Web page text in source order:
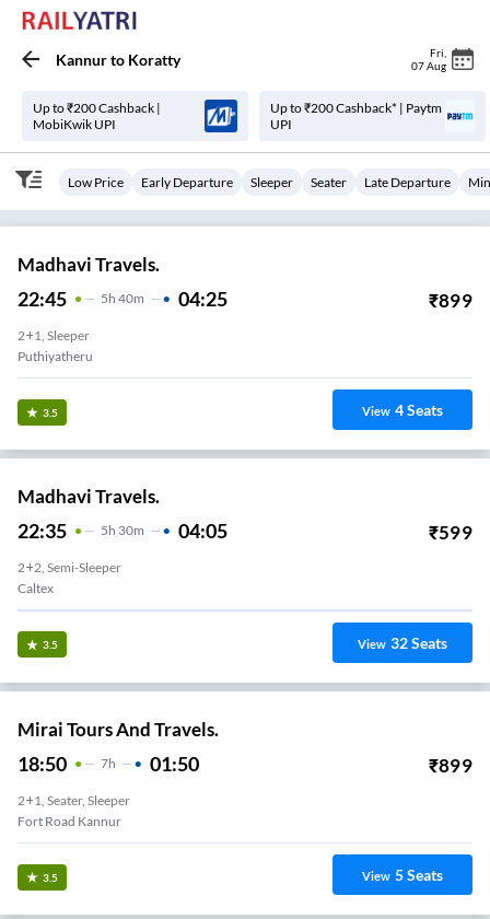
Kannurto Koratty Fri
07 Aug
Up to ₹200 Cashback |
MobiKwik UPI
Up to ₹200 Cashback* | Paytm
UPI
Low Price Early Departure Sleeper Seater Late Departure
Madhavi Travels.
22:45 5H 40m 04:25 ₹899
2+1, Sleeper
Puthiyatheru
3.5 View 4Seats
Madhavi Travels.
22:35 5H 30m 04:05 ₹599
2+2, Semi-Sleeper
Caltex
3.5 View 32Seats
Mirai Tours And Travels.
18:50 7H 01:50 ₹899
2+1, Seater, Sleeper
Fort Road Kannur
3.5 View 5Seats